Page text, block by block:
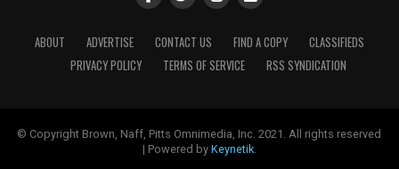
ABOUT ADVERTISE CONTACT US FIND A COPY
CLASSIFIEDS
PRIVACY POLICY
TERMS OF SERVICE RSS SYNDICATION
© Copyright Brown, Naff, Pitts Omnimedia, Inc. 2021. All rights reserved
| Powered by Keynetik.